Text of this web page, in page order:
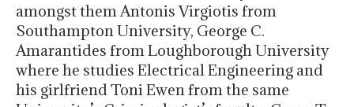
amongst them Antonis Virgiotis from
Southampton University, George C.
Amarantides from Loughborough University
where he studies Electrical Engineering and
his girlfriend Toni Ewen from the same